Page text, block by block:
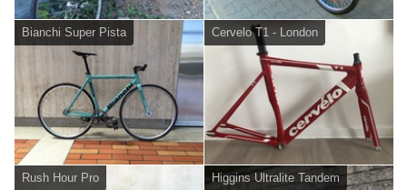
Bianchi Super Pista Cervelo T1 - London
Rush Hour Pro Higgins Ultralite Tandem